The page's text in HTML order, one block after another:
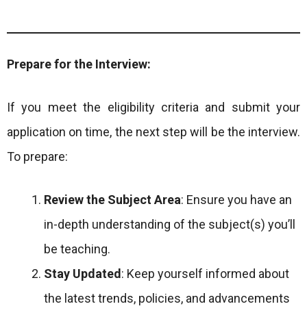
Prepare for the Interview:
If you meet the eligibility criteria and submit your
application on time, the next step will be the interview.
To prepare:
Review the Subject Area: Ensure you have an
in-depth understanding of the subject(s) you’ll
be teaching.
Stay Updated : Keep yourself informed about
the latest trends, policies, and advancements